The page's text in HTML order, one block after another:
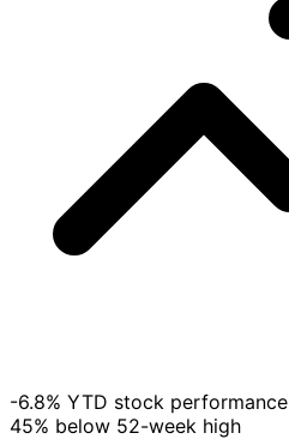
-6.8% YTD stock performance
45% below 52-week high